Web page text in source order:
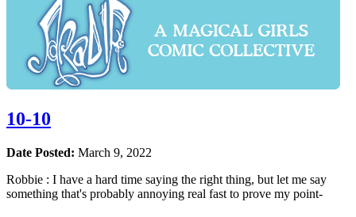
10-10
Date Posted: March 9, 2022
Robbie : I have a hard time saying the right thing, but let me say
something that's probably annoying real fast to prove my point-